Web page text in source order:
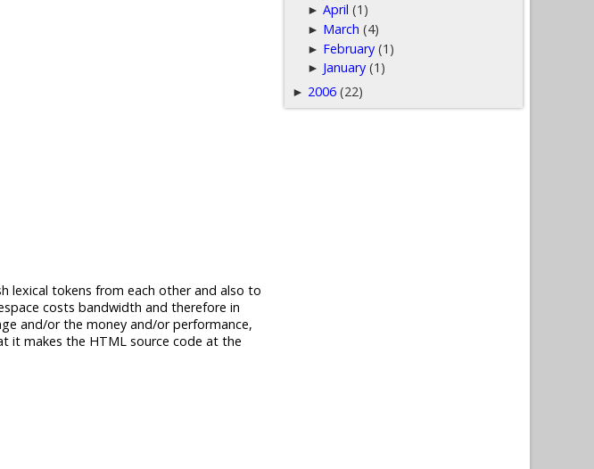
lexical tokens from each other and also to
costs bandwidth and therefore in
and/or the money and/or performance,
it makes the HTML source code at the
►April (1)
► March (4)
► February (1)
► January (1)
► 2006 (22)